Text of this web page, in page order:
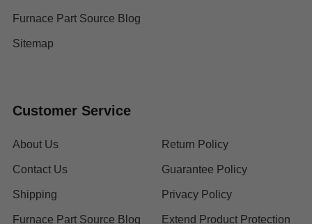
Furnace Part Source Blog
Sitemap
Customer Service
About Us
Contact Us
Shipping
Furnace Part Source Blog
Return Policy
Guarantee Policy
Privacy Policy
Extend Product Protection